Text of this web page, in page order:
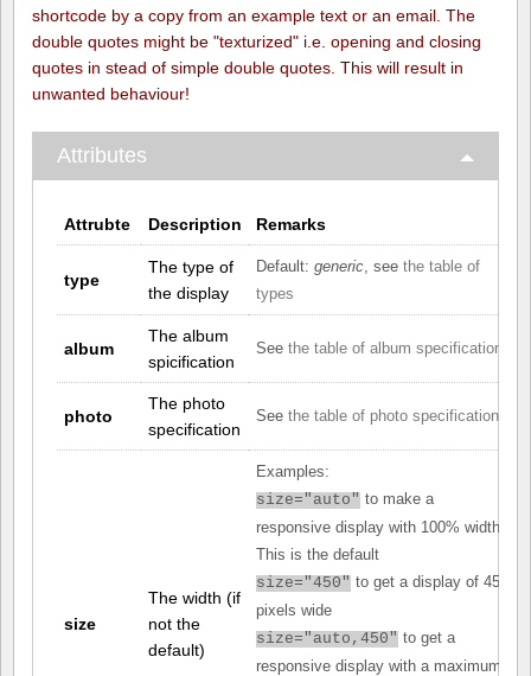
shortcode by a copy from an example text or an email. The
double quotes might be "texturized" i.e. opening and closing
quotes in stead of simple double quotes. This will result in
unwanted behaviour!
Attributes
Attrubte Description Remarks
type
The type of
the display
Default: generic , see the table of
types
album
The album
spicification
See the table of album specifications
photo
The photo
specification
See the table of photo specifications
size
The width (if
not the
default)
Examples:
size="auto" to make a
responsive display with 100% width.
This is the default
size="450" to get a display of 450
pixels wide
size="auto,450" to get a
responsive display with a maximum